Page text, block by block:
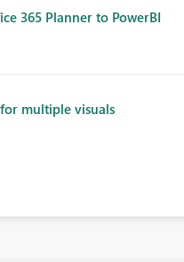
365 Planner to PowerBI
multiple visuals